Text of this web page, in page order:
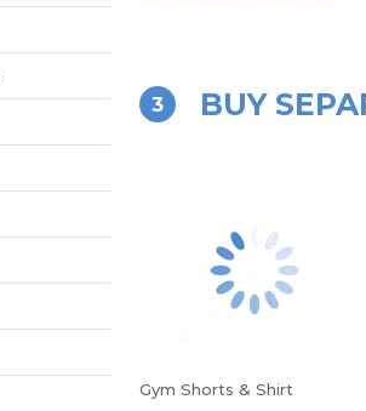
3 BUY
Gym Shorts & Shirt